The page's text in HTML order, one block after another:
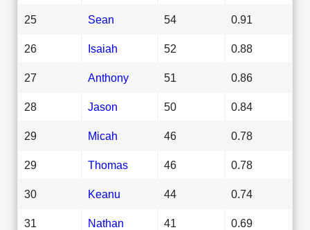
25 Sean 54 0.91
26 Isaiah 52 0.88
27 Anthony 51 0.86
28 Jason 50 0.84
29 Micah 46 0.78
29 Thomas 46 0.78
30 Keanu 44 0.74
31 Nathan 41 0.69